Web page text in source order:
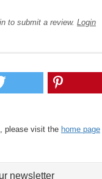
to submit a review. Login
please visit the home page
newsletter